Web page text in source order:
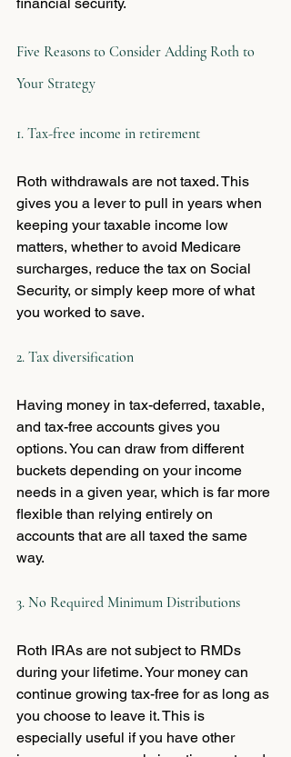
Five Reasons to Consider Adding Roth to
Your Strategy
1. Tax-free income in retirement
Roth withdrawals are not taxed. This
gives you a lever to pull in years when
keeping your taxable income low
matters, whether to avoid Medicare
surcharges, reduce the tax on Social
Security, or simply keep more of what
you worked to save.
2. Tax diversification
Having money in tax-deferred, taxable,
and tax-free accounts gives you
options. You can draw from different
buckets depending on your income
needs in a given year, which is far more
flexible than relying entirely on
accounts that are all taxed the same
way.
3. No Required Minimum Distributions
Roth IRAs are not subject to RMDs
during your lifetime. Your money can
continue growing tax-free for as long as
you choose to leave it. This is
especially useful if you have other